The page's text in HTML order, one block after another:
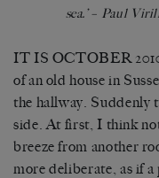
sea.’– Paul
IT IS OCTOBER
of an old house in
the hallway. Suddenly
side. At first, I think
breeze from another
more deliberate, as if